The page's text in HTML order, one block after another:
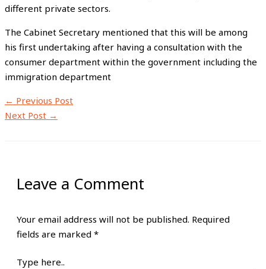
different private sectors.
The Cabinet Secretary mentioned that this will be among
his first undertaking after having a consultation with the
consumer department within the government including the
immigration department
← Previous Post
Next Post →
Leave a Comment
Your email address will not be published. Required
fields are marked *
Type here..